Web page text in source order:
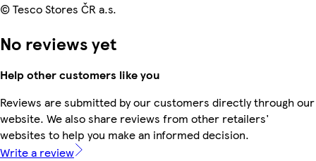
© Tesco Stores ČR a.s.
No reviews yet
Help other customers like you
Reviews are submitted by our customers directly through our
website. We also share reviews from other retailers'
websites to help you make an informed decision.
Write a review